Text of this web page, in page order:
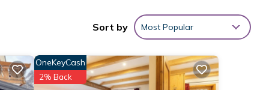
Sort by Most Popular
OneKeyCash
2% Back